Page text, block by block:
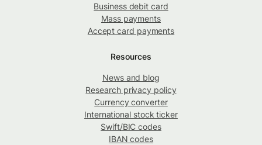
Business debit card
Mass payments
Accept card payments
Resources
News and blog
Research privacy policy
Currency converter
International stock ticker
Swift/BIC codes
IBAN codes